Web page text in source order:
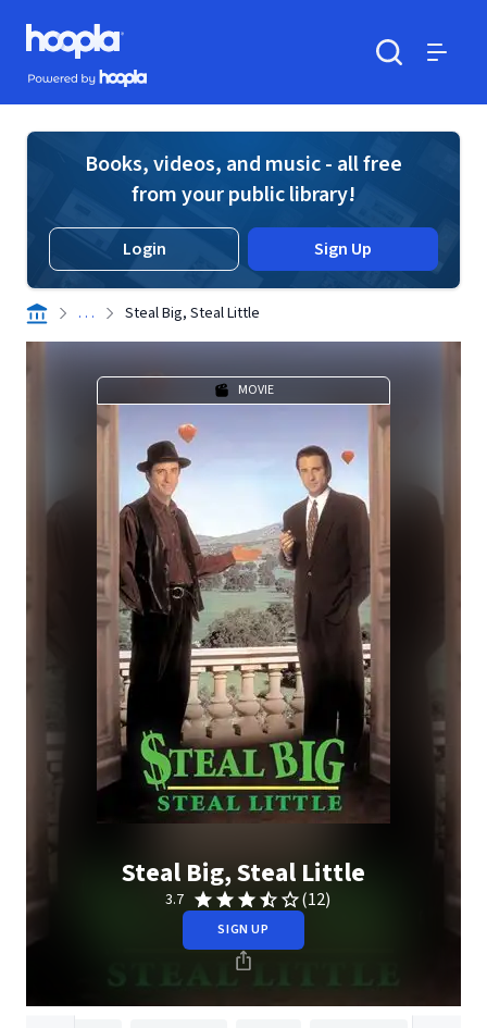
Skip to main content
Hoopla logo
Powered by Hoopla
Books, videos, and music - all free
from your public library!
Login Sign Up
. . . Steal Big, Steal Little
MOVIE
Steal Big, Steal Little
3.7 (12)
SIGN UP